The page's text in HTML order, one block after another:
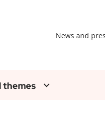
News and
themes